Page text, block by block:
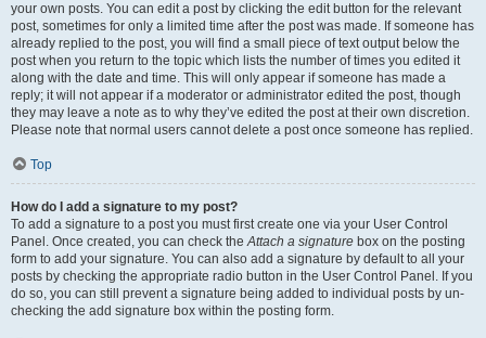
your own posts. You can edit a post by clicking the edit button for the relevant
post, sometimes for only a limited time after the post was made. If someone has
already replied to the post, you will find a small piece of text output below the
post when you return to the topic which lists the number of times you edited it
along with the date and time. This will only appear if someone has made a
reply; it will not appear if a moderator or administrator edited the post, though
they may leave a note as to why they’ve edited the post at their own discretion.
Please note that normal users cannot delete a post once someone has replied.
Top
How do I add a signature to my post?
To add a signature to a post you must first create one via your User Control
Panel. Once created, you can check theAttach a signature box on the posting
form to add your signature. You can also add a signature by default to all your
posts by checking the appropriate radio button in the User Control Panel. If you
do so, you can still prevent a signature being added to individual posts by un-
checking the add signature box within the posting form.